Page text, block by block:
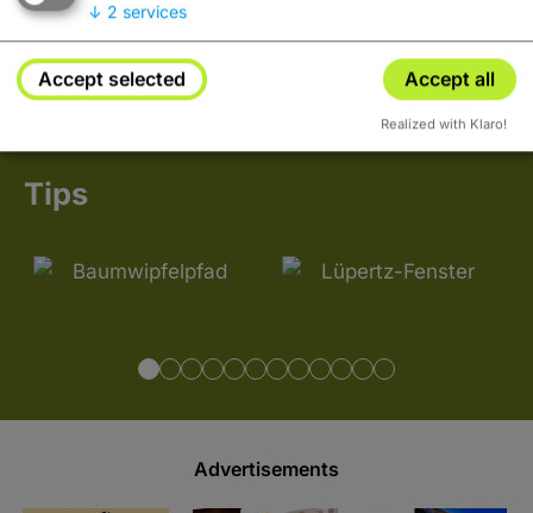
0951 87-2419 E-mail Website
Tips
Advertisements
↓ 2 services
Accept selected Accept all
Realized with Klaro!